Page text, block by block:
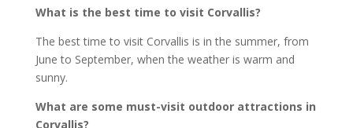
What is the best time to visit Corvallis?
The best time to visit Corvallis is in the summer, from
June to September, when the weather is warm and
sunny.
What are some must-visit outdoor attractions in
Corvallis?